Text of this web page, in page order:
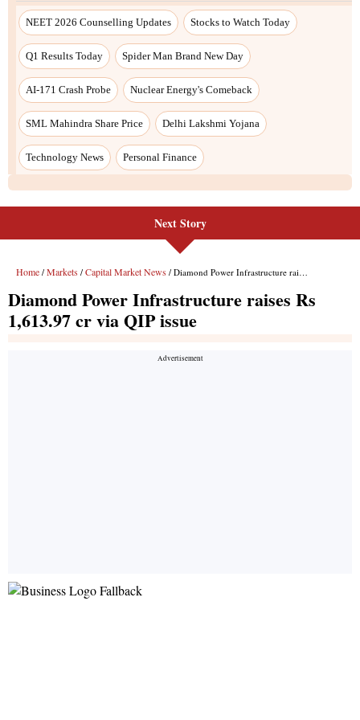
NEET 2026 Counselling Updates Stocks to Watch Today
Q1 Results Today Spider Man Brand New Day
AI-171 Crash Probe Nuclear Energy's Comeback
SML Mahindra Share Price Delhi Lakshmi Yojana
Technology News Personal Finance
Next Story